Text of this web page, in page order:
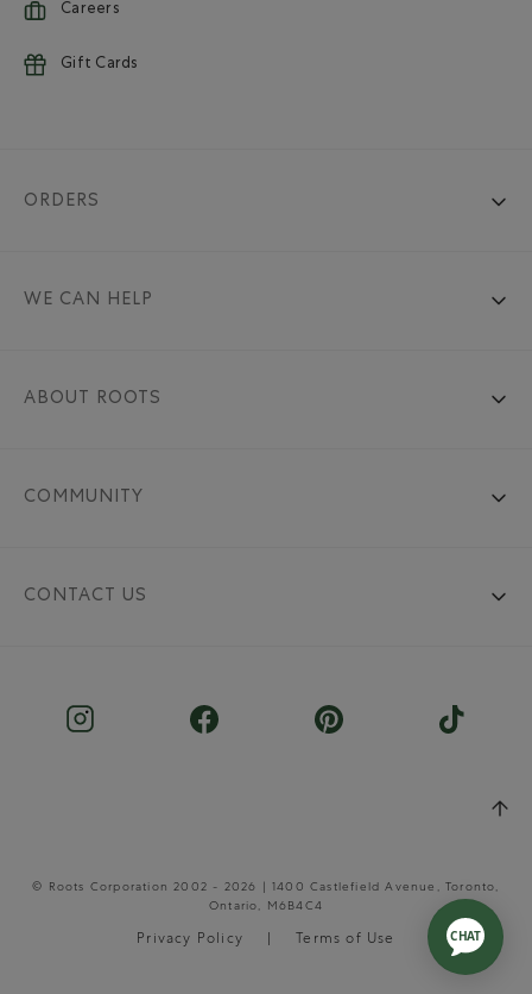
Careers
Gift Cards
ORDERS
WE CAN HELP
ABOUT ROOTS
COMMUNITY
CONTACT US
© Roots Corporation 2002 - 2026 | 1400 Castlefield Avenue, Toronto,
Ontario, M6B4C4
Privacy Policy Terms of Use